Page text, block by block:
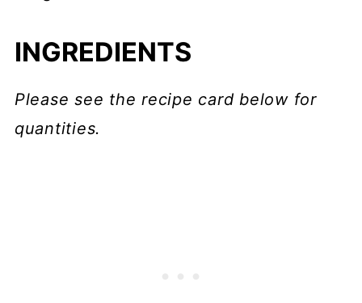
INGREDIENTS
Please see the recipe card below for
quantities.